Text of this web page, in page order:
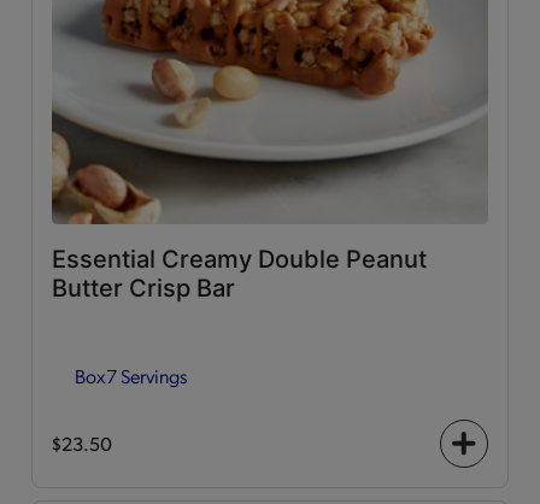
Essential Creamy Double Peanut
Butter Crisp Bar
Box7 Servings
$23.50
+